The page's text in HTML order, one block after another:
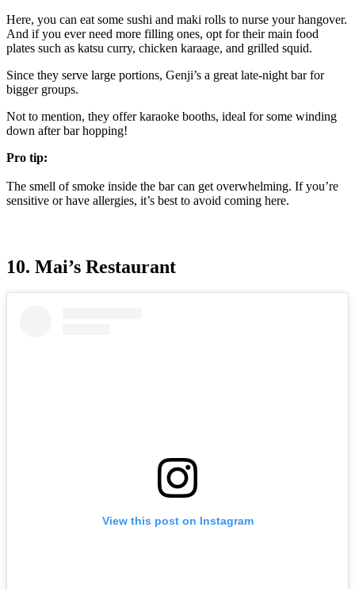
Here, you can eat some sushi and maki rolls to nurse your hangover.
And if you ever need more filling ones, opt for their main food
plates such as katsu curry, chicken karaage, and grilled squid.
Since they serve large portions, Genji’s a great late-night bar for
bigger groups.
Not to mention, they offer karaoke booths, ideal for some winding
down after bar hopping!
Pro tip:
The smell of smoke inside the bar can get overwhelming. If you’re
sensitive or have allergies, it’s best to avoid coming here.
10. Mai’s Restaurant
View this post on Instagram